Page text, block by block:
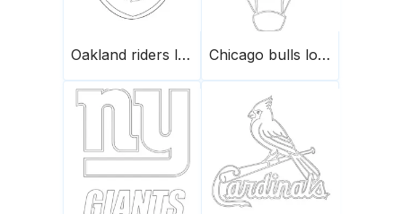
Oakland riders logo Chicago bulls logo